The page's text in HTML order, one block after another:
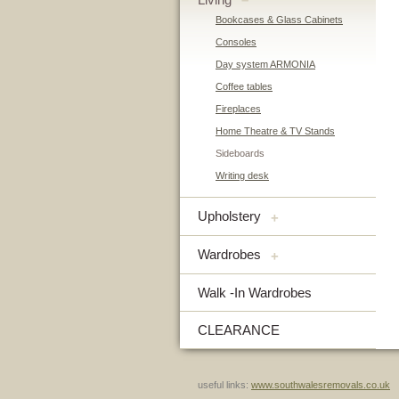
Bookcases & Glass Cabinets
Consoles
Day system ARMONIA
Coffee tables
Fireplaces
Home Theatre & TV Stands
Sideboards
Writing desk
Upholstery +
Wardrobes +
Walk -In Wardrobes
CLEARANCE
useful links: www.southwalesremovals.co.uk